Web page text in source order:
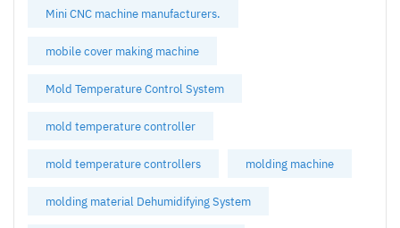
Mini CNC machine manufacturers.
mobile cover making machine
Mold Temperature Control System
mold temperature controller
mold temperature controllers molding machine
molding material Dehumidifying System